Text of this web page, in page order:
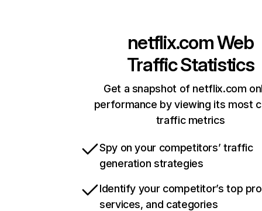
netflix.comWeb
Traffic Statistics
Get a snapshot of netflix.com
performance by viewing its most
traffic metrics
Spy on your competitors’ traffic
generation strategies
Identify your competitor’s top
services, and categories